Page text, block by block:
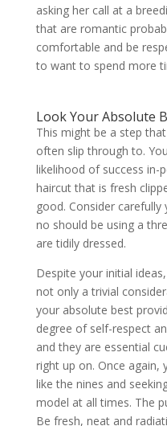
asking her call at a
that are romantic
comfortable and be
to want to spend more
Look Your Absolute
This might be a step
often slip through to.
likelihood of success in-
haircut that is fresh
good. Consider
no should be using a
are tidily dressed.
Despite your initial
not only a trivial
your absolute best
degree of self-respect
and they are essential
right up on. Once again,
like the nines and
model at all times. The
Be fresh, neat and